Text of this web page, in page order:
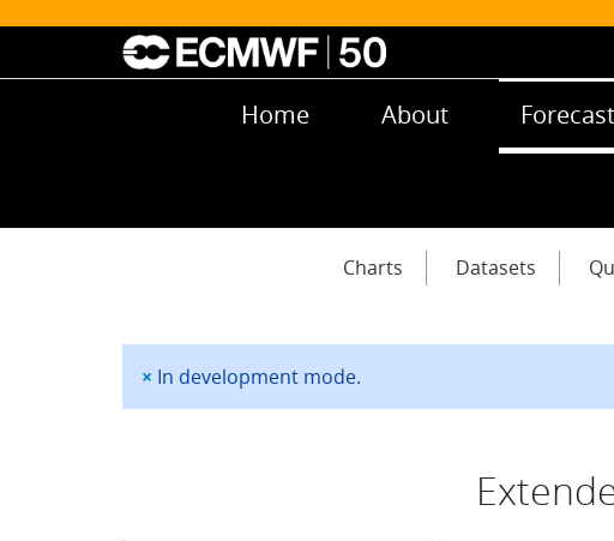
Main navigation
Home About
Main navigation
Charts Datasets
×
Status message
In development mode.